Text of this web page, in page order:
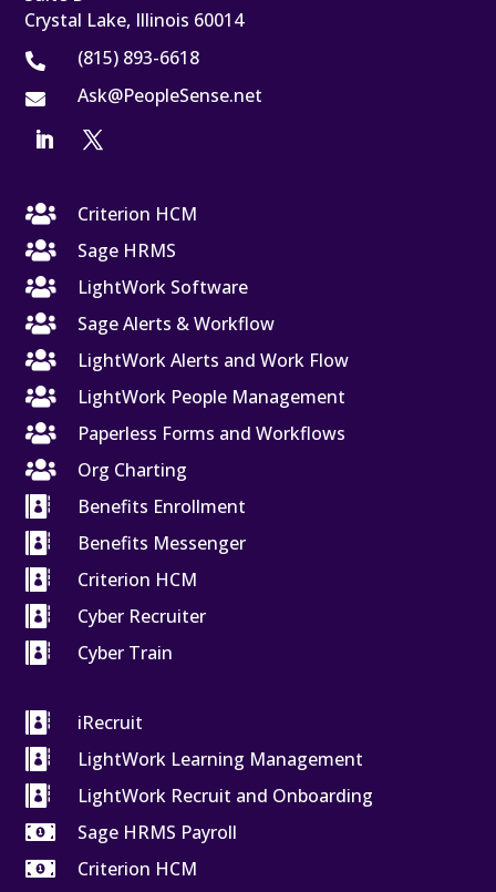
Crystal Lake, Illinois 60014
 (815) 893-6618
 Ask@PeopleSense.net

Criterion HCM

Sage HRMS

LightWork Software

Sage Alerts & Workflow

LightWork Alerts and Work Flow

LightWork People Management

Paperless Forms and Workflows

Org Charting

Benefits Enrollment

Benefits Messenger

Criterion HCM

Cyber Recruiter

Cyber Train

iRecruit

LightWork Learning Management

LightWork Recruit and Onboarding

Sage HRMS Payroll

Criterion HCM